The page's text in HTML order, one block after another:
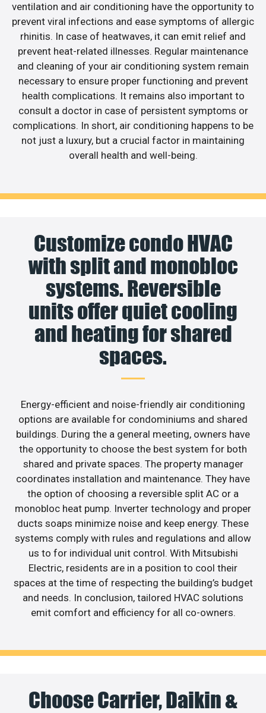
ventilation and air conditioning have the opportunity to
prevent viral infections and ease symptoms of allergic
rhinitis. In case of heatwaves, it can emit relief and
prevent heat-related illnesses. Regular maintenance
and cleaning of your air conditioning system remain
necessary to ensure proper functioning and prevent
health complications. It remains also important to
consult a doctor in case of persistent symptoms or
complications. In short, air conditioning happens to be
not just a luxury, but a crucial factor in maintaining
overall health and well-being.
Customize condo HVAC
with split and monobloc
systems. Reversible
units offer quiet cooling
and heating for shared
spaces.
Energy-efficient and noise-friendly air conditioning
options are available for condominiums and shared
buildings. During the a general meeting, owners have
the opportunity to choose the best system for both
shared and private spaces. The property manager
coordinates installation and maintenance. They have
the option of choosing a reversible split AC or a
monobloc heat pump. Inverter technology and proper
ducts soaps minimize noise and keep energy. These
systems comply with rules and regulations and allow
us to for individual unit control. With Mitsubishi
Electric, residents are in a position to cool their
spaces at the time of respecting the building’s budget
and needs. In conclusion, tailored HVAC solutions
emit comfort and efficiency for all co-owners.
Choose Carrier, Daikin &